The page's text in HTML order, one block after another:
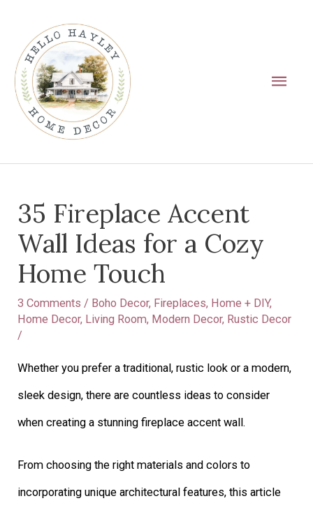
content
35 Fireplace Accent
Wall Ideas for a Cozy
Home Touch
3 Comments / Boho Decor, Fireplaces, Home + DIY,
Home Decor, Living Room, Modern Decor, Rustic Decor
/
Whether you prefer a traditional, rustic look or a modern,
sleek design, there are countless ideas to consider
when creating a stunning fireplace accent wall.
From choosing the right materials and colors to
incorporating unique architectural features, this article
navigation